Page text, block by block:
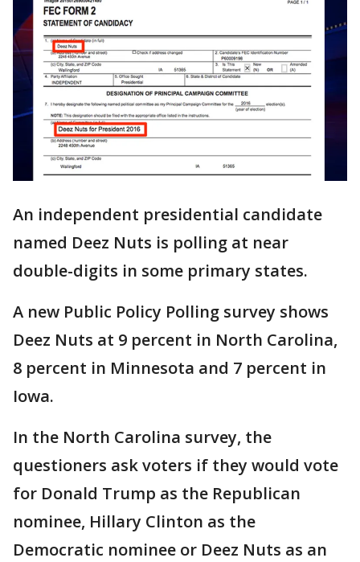
An independent presidential candidate
named Deez Nuts is polling at near
double-digits in some primary states.
A new Public Policy Polling survey shows
Deez Nuts at 9 percent in North Carolina,
8 percent in Minnesota and 7 percent in
Iowa.
In the North Carolina survey, the
questioners ask voters if they would vote
for Donald Trump as the Republican
nominee, Hillary Clinton as the
Democratic nominee or Deez Nuts as an